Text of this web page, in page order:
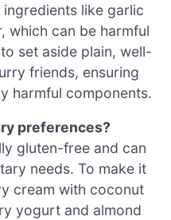
like garlic
which can be harmful
set aside plain, well-
friends, ensuring
harmful components.
preferences?
gluten-free and can
needs. To make it
cream with coconut
yogurt and almond